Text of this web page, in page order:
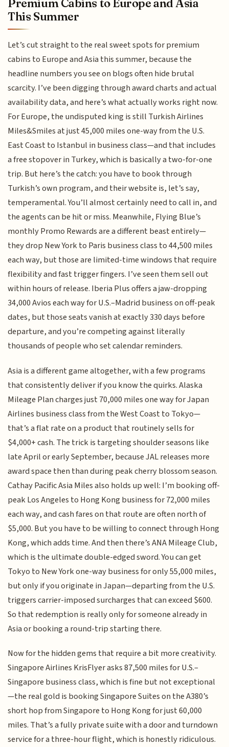
Premium Cabins to Europe and Asia
This Summer
Let’s cut straight to the real sweet spots for premium
cabins to Europe and Asia this summer, because the
headline numbers you see on blogs often hide brutal
scarcity. I’ve been digging through award charts and actual
availability data, and here’s what actually works right now.
For Europe, the undisputed king is still Turkish Airlines
Miles&Smiles at just 45,000 miles one-way from the U.S.
East Coast to Istanbul in business class—and that includes
a free stopover in Turkey, which is basically a two-for-one
trip. But here’s the catch: you have to book through
Turkish’s own program, and their website is, let’s say,
temperamental. You’ll almost certainly need to call in, and
the agents can be hit or miss. Meanwhile, Flying Blue’s
monthly Promo Rewards are a different beast entirely—
they drop New York to Paris business class to 44,500 miles
each way, but those are limited-time windows that require
flexibility and fast trigger fingers. I’ve seen them sell out
within hours of release. Iberia Plus offers a jaw-dropping
34,000 Avios each way for U.S.–Madrid business on off-peak
dates, but those seats vanish at exactly 330 days before
departure, and you’re competing against literally
thousands of people who set calendar reminders.
Asia is a different game altogether, with a few programs
that consistently deliver if you know the quirks. Alaska
Mileage Plan charges just 70,000 miles one way for Japan
Airlines business class from the West Coast to Tokyo—
that’s a flat rate on a product that routinely sells for
$4,000+ cash. The trick is targeting shoulder seasons like
late April or early September, because JAL releases more
award space then than during peak cherry blossom season.
Cathay Pacific Asia Miles also holds up well: I’m booking off-
peak Los Angeles to Hong Kong business for 72,000 miles
each way, and cash fares on that route are often north of
$5,000. But you have to be willing to connect through Hong
Kong, which adds time. And then there’s ANA Mileage Club,
which is the ultimate double-edged sword. You can get
Tokyo to New York one-way business for only 55,000 miles,
but only if you originate in Japan—departing from the U.S.
triggers carrier-imposed surcharges that can exceed $600.
So that redemption is really only for someone already in
Asia or booking a round-trip starting there.
Now for the hidden gems that require a bit more creativity.
Singapore Airlines KrisFlyer asks 87,500 miles for U.S.–
Singapore business class, which is fine but not exceptional
—the real gold is booking Singapore Suites on the A380’s
short hop from Singapore to Hong Kong for just 60,000
miles. That’s a fully private suite with a door and turndown
service for a three-hour flight, which is honestly ridiculous.